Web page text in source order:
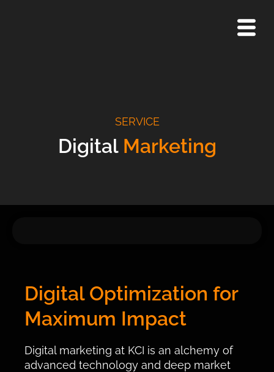
SERVICE
Digital Marketing
Digital Optimization for
Maximum Impact
Digital marketing at KCI is an alchemy of
advanced technology and deep market